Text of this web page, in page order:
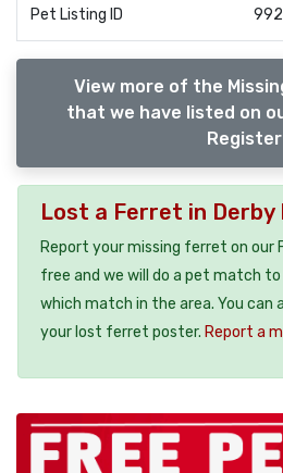
Pet Listing ID
View more of the
that we have listed on
Register
Lost a Ferret in Derby
Report your missing ferret on our
free and we will do a pet match
which match in the area. You can
your lost ferret poster. Report a